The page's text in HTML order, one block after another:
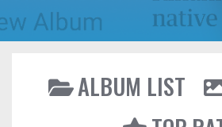
ALBUM LIST